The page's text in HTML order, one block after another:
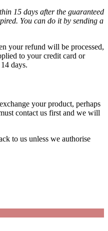
15 days after the guaranteed
You can do it by sending a
your refund will be processed,
to your credit card or
days.
your product, perhaps
contact us first and we will
to us unless we authorise